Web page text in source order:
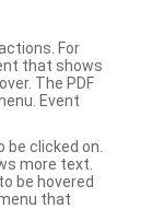
For
that shows
The PDF
Event
clicked on.
more text.
be hovered
that